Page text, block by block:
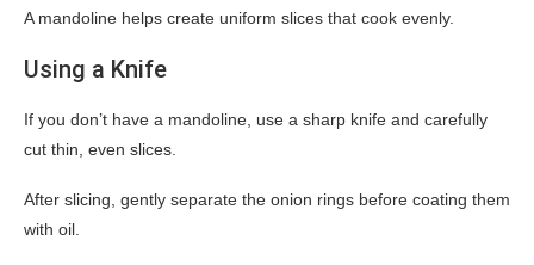
A mandoline helps create uniform slices that cook evenly.
Using a Knife
If you don’t have a mandoline, use a sharp knife and carefully
cut thin, even slices.
After slicing, gently separate the onion rings before coating them
with oil.